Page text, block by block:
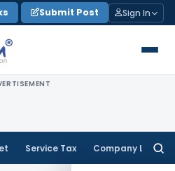
Submit Post Sign In
Service Tax Company Law